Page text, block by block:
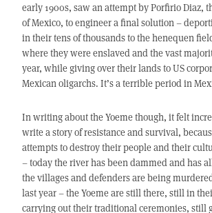
early 1900s, saw an attempt by Porfirio Diaz,
of Mexico, to engineer a final solution –
in their tens of thousands to the henequen
where they were enslaved and the vast
year, while giving over their lands to US
Mexican oligarchs. It’s a terrible period in
In writing about the Yoeme though, it felt
write a story of resistance and survival,
attempts to destroy their people and their
– today the river has been dammed and has
the villages and defenders are being
last year – the Yoeme are still there, still in
carrying out their traditional ceremonies, still